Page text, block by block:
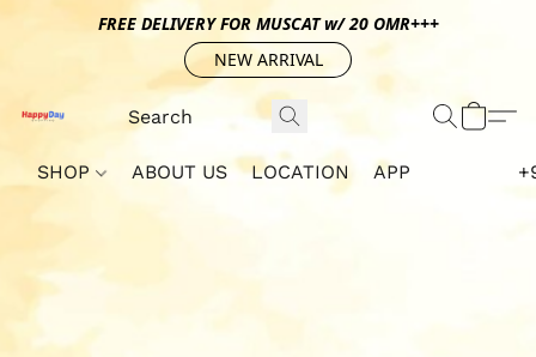
FREE DELIVERY FOR MUSCAT w/ 20 OMR+++
NEW ARRIVAL
SHOP ABOUT US LOCATION APP